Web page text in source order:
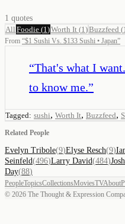
1 quotes
All Foodie (1 )Worth It (1 )Buzzfeed (1
From “$1 Sushi Vs. $133 Sushi • Japan”
“That's what I
to know me.”
Tagged: sushi, Worth It, Buzzfeed,
Related People
Evelyn Tribole(9)Elyse Resch(9)
Seinfeld(496)Larry David(484)
Day(88)
PeopleTopicsCollectionsMoviesTVAbout
© 2026 The Thought & Expression